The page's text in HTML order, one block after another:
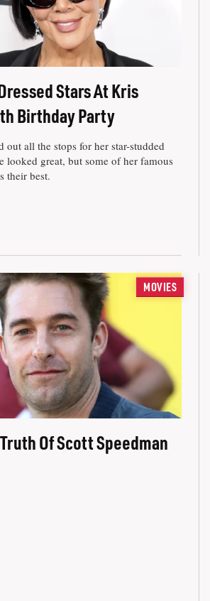
Stars At Kris
Birthday Party
out all the stops for her star-studded
looked great, but some of her famous
their best.
MOVIES
Of Scott Speedman